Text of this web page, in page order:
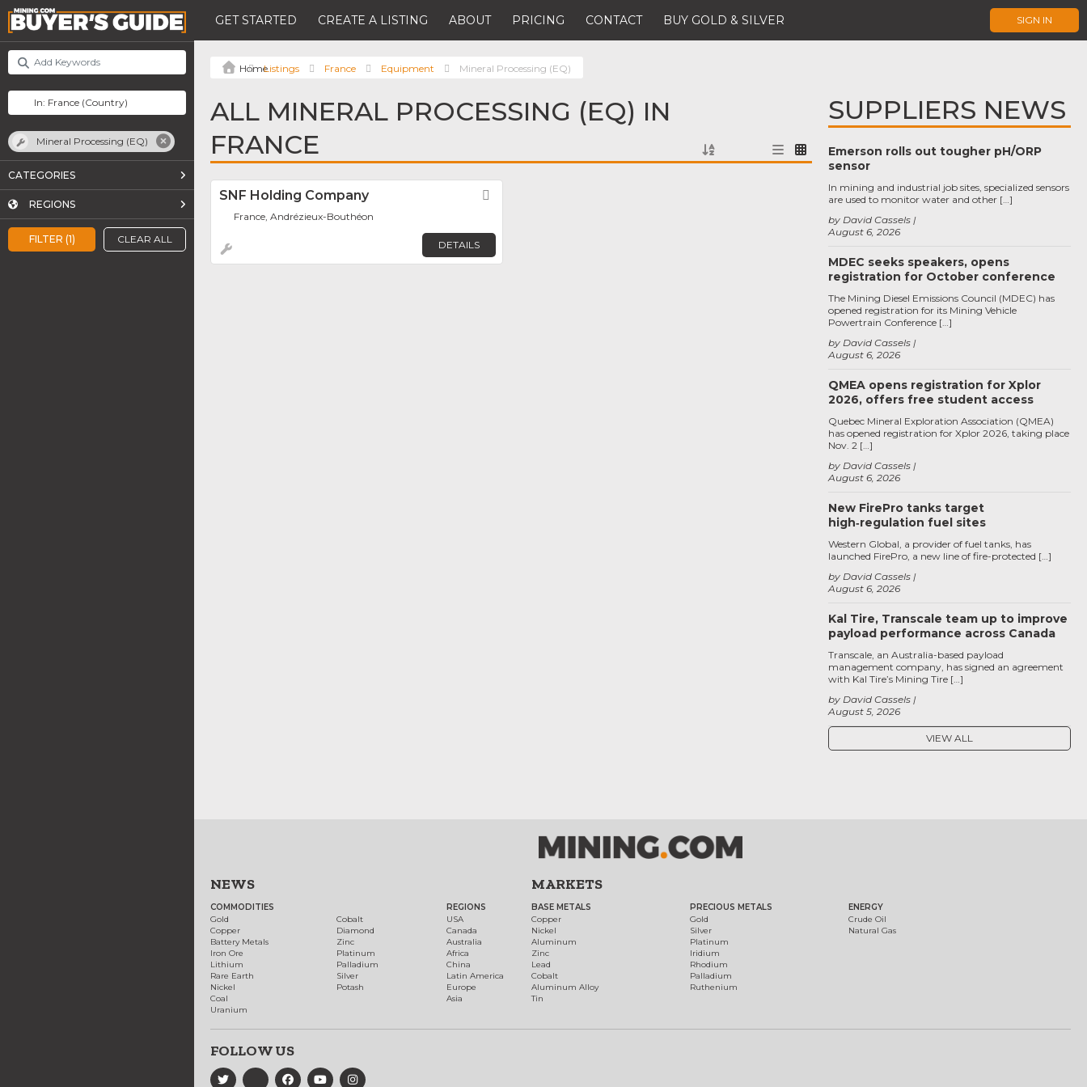
GET STARTED CREATE A LISTING ABOUT PRICING CONTACT BUY GOLD & SILVER SIGN IN
FILTER (1) CLEAR ALL
Mineral Processing (EQ)
CATEGORIES
REGIONS
Listings France Equipment Mineral Processing (EQ)
ALL MINERAL PROCESSING (EQ) IN
FRANCE
SNF Holding Company
France, Andrézieux-Bouthéon
DETAILS
SUPPLIERS NEWS
Emerson rolls out tougher pH/ORP
sensor
August 6, 2026
by David Cassels
In mining and industrial job sites, specialized sensors
are used to monitor water and other […]
MDEC seeks speakers, opens
registration for October conference
August 6, 2026
by David Cassels
The Mining Diesel Emissions Council (MDEC) has
opened registration for its Mining Vehicle
Powertrain Conference […]
QMEA opens registration for Xplor
2026, offers free student access
August 6, 2026
by David Cassels
Quebec Mineral Exploration Association (QMEA)
has opened registration for Xplor 2026, taking place
Nov. 2 […]
New FirePro tanks target
high‑regulation fuel sites
August 6, 2026
by David Cassels
Western Global, a provider of fuel tanks, has
launched FirePro, a new line of fire-protected […]
Kal Tire, Transcale team up to improve
payload performance across Canada
August 5, 2026
by David Cassels
Transcale, an Australia-based payload
management company, has signed an agreement
with Kal Tire’s Mining Tire […]
VIEW ALL
NEWS
COMMODITIES
Gold
Copper
Battery Metals
Iron Ore
Lithium
Rare Earth
Nickel
Coal
Uranium
Cobalt
Diamond
Zinc
Platinum
Palladium
Silver
Potash
REGIONS
USA
Canada
Australia
Africa
China
Latin America
Europe
Asia
MARKETS
BASE METALS
Copper
Nickel
Aluminum
Zinc
Lead
Cobalt
Aluminum Alloy
Tin
PRECIOUS METALS
Gold
Silver
Platinum
Iridium
Rhodium
Palladium
Ruthenium
ENERGY
Crude Oil
Natural Gas
FOLLOW US